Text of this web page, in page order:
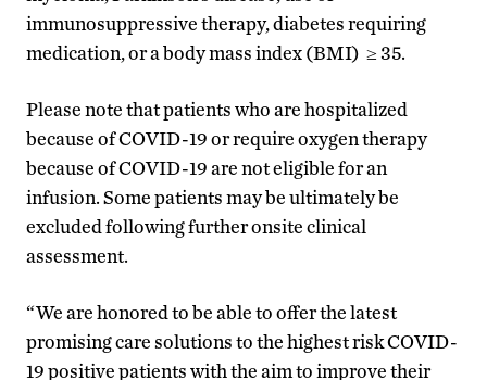
immunosuppressive therapy, diabetes requiring
medication, or a body mass index (BMI) ≥ 35.
Please note that patients who are hospitalized
because of COVID-19 or require oxygen therapy
because of COVID-19 are not eligible for an
infusion. Some patients may be ultimately be
excluded following further onsite clinical
assessment.
“We are honored to be able to offer the latest
promising care solutions to the highest risk COVID-
19 positive patients with the aim to improve their